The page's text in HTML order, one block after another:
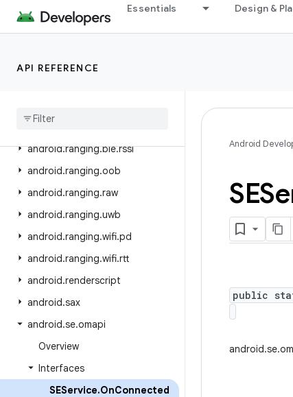
Essentials Design &
API REFERENCE
android.print.pdf
android.ranging.ble.rssi
android.ranging.oob
android.ranging.raw
android.ranging.uwb
android.ranging.wifi.pd
android.ranging.wifi.rtt
android.renderscript
android.sax
android.se.omapi
Overview
Interfaces
SEService.OnConnected
Android
public